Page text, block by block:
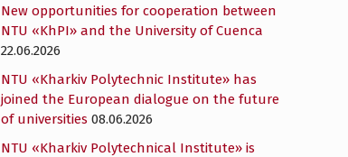
New opportunities for cooperation between
NTU «KhPI» and the University of Cuenca
22.06.2026
NTU «Kharkiv Polytechnic Institute» has
joined the European dialogue on the future
of universities 08.06.2026
NTU «Kharkiv Polytechnical Institute» is